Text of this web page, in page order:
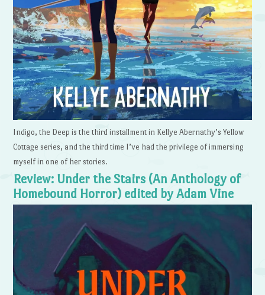
Indigo, the Deep is the third installment in Kellye Abernathy’s Yellow
Cottage series, and the third time I’ve had the privilege of immersing
myself in one of her stories.
Review: Under the Stairs (An Anthology of
Homebound Horror) edited by Adam Vine